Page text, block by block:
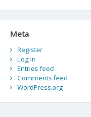
Meta
Register
Log in
Entries feed
Comments feed
WordPress.org